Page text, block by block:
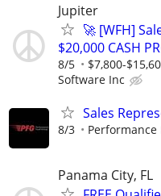
Jupiter
🚀 [WFH]
$20,000 CASH
8/5 $7,800-
Software Inc
Sales
8/3 Performance
Panama City, FL